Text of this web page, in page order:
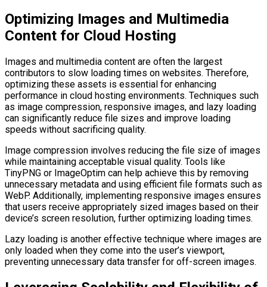
Optimizing Images and Multimedia
Content for Cloud Hosting
Images and multimedia content are often the largest
contributors to slow loading times on websites. Therefore,
optimizing these assets is essential for enhancing
performance in cloud hosting environments. Techniques such
as image compression, responsive images, and lazy loading
can significantly reduce file sizes and improve loading
speeds without sacrificing quality.
Image compression involves reducing the file size of images
while maintaining acceptable visual quality. Tools like
TinyPNG or ImageOptim can help achieve this by removing
unnecessary metadata and using efficient file formats such as
WebP. Additionally, implementing responsive images ensures
that users receive appropriately sized images based on their
device’s screen resolution, further optimizing loading times.
Lazy loading is another effective technique where images are
only loaded when they come into the user’s viewport,
preventing unnecessary data transfer for off-screen images.